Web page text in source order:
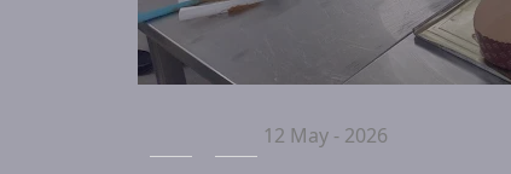
12 May - 2026